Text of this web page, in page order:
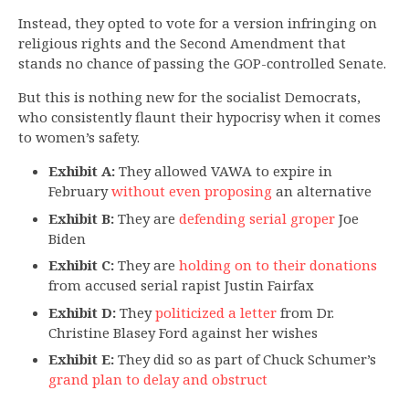
Instead, they opted to vote for a version infringing on
religious rights and the Second Amendment that
stands no chance of passing the GOP-controlled Senate.
But this is nothing new for the socialist Democrats,
who consistently flaunt their hypocrisy when it comes
to women’s safety.
Exhibit A:They allowed VAWA to expire in
Februarywithout even proposing an alternative
Exhibit B:They are defending serial groperJoe
Biden
Exhibit C:They are holding on to their donations
from accused serial rapist Justin Fairfax
Exhibit D:Theypoliticized a letterfrom Dr.
Christine Blasey Ford against her wishes
Exhibit E:They did so as part of Chuck Schumer’s
grand plan to delay and obstruct